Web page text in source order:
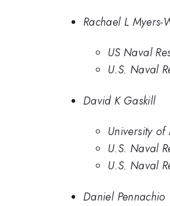
Rachael L Myers-
US Naval
U.S. Naval
David K Gaskill
University
U.S. Naval
U.S. Naval
Daniel Pennachio